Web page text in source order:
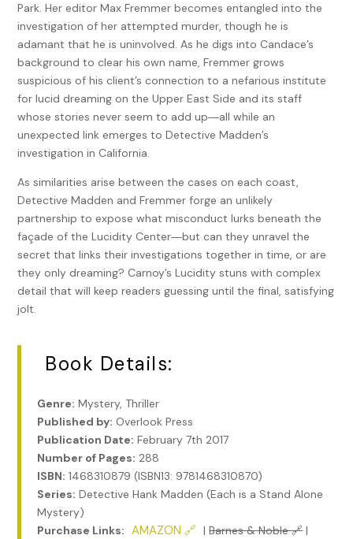
Park. Her editor Max Fremmer becomes entangled into the
investigation of her attempted murder, though he is
adamant that he is uninvolved. As he digs into Candace’s
background to clear his own name, Fremmer grows
suspicious of his client’s connection to a nefarious institute
for lucid dreaming on the Upper East Side and its staff
whose stories never seem to add up―all while an
unexpected link emerges to Detective Madden’s
investigation in California.
As similarities arise between the cases on each coast,
Detective Madden and Fremmer forge an unlikely
partnership to expose what misconduct lurks beneath the
façade of the Lucidity Center―but can they unravel the
secret that links their investigations together in time, or are
they only dreaming? Carnoy’s Lucidity stuns with complex
detail that will keep readers guessing until the final, satisfying
jolt.
Book Details:
Genre: Mystery, Thriller
Published by: Overlook Press
Publication Date: February 7th 2017
Number of Pages: 288
ISBN: 1468310879 (ISBN13: 9781468310870)
Series: Detective Hank Madden (Each is a Stand Alone
Mystery)
Purchase Links: AMAZON 🔗 |Barnes & Noble 🔗|